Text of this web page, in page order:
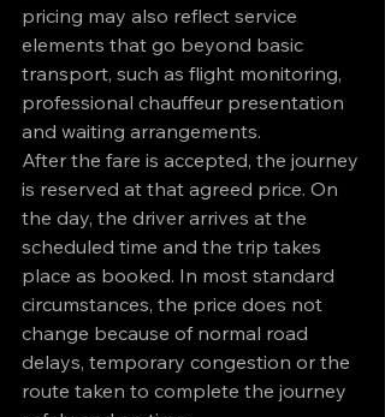
pricing may also reflect service
elements that go beyond basic
transport, such as flight monitoring,
professional chauffeur presentation
and waiting arrangements.
After the fare is accepted, the journey
is reserved at that agreed price. On
the day, the driver arrives at the
scheduled time and the trip takes
place as booked. In most standard
circumstances, the price does not
change because of normal road
delays, temporary congestion or the
route taken to complete the journey